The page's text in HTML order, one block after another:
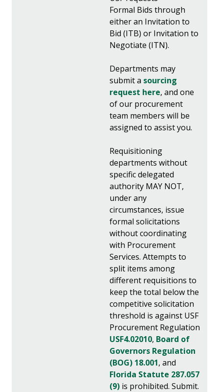
Formal Bids through
either an Invitation to
Bid (ITB) or Invitation to
Negotiate (ITN).
Departments may
submit a sourcing
request here, and one
of our procurement
team members will be
assigned to assist you.
Requisitioning
departments without
specific delegated
authority MAY NOT,
under any
circumstances, issue
formal solicitations
without coordinating
with Procurement
Services. Attempts to
split items among
different requisitions to
keep the total below the
competitive solicitation
threshold is against USF
Procurement Regulation
USF4.02010, Board of
Governors Regulation
(BOG) 18.001, and
Florida Statute 287.057
(9) is prohibited. Submit.